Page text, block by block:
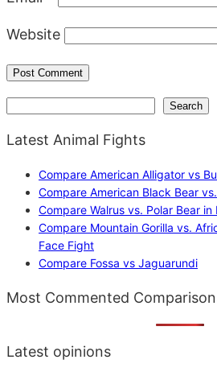
Website
Search
Latest Animal Fights
Compare American Alligator vs
Compare American Black Bear
Compare Walrus vs. Polar Bear
Compare Mountain Gorilla vs.
Face Fight
Compare Fossa vs Jaguarundi
Most Commented
Latest opinions